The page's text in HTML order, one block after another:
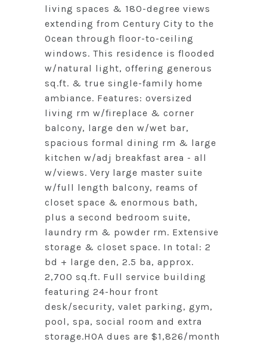
living spaces & 180-degree views
extending from Century City to the
Ocean through floor-to-ceiling
windows. This residence is flooded
w/natural light, offering generous
sq.ft. & true single-family home
ambiance. Features: oversized
living rm w/fireplace & corner
balcony, large den w/wet bar,
spacious formal dining rm & large
kitchen w/adj breakfast area - all
w/views. Very large master suite
w/full length balcony, reams of
closet space & enormous bath,
plus a second bedroom suite,
laundry rm & powder rm. Extensive
storage & closet space. In total: 2
bd + large den, 2.5 ba, approx.
2,700 sq.ft. Full service building
featuring 24-hour front
desk/security, valet parking, gym,
pool, spa, social room and extra
storage.HOA dues are $1,826/month